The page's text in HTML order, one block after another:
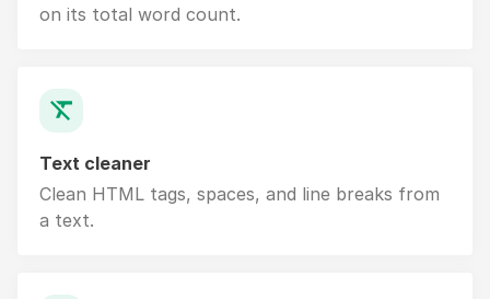
on its total word count.
Text cleaner
Clean HTML tags, spaces, and line breaks from
a text.